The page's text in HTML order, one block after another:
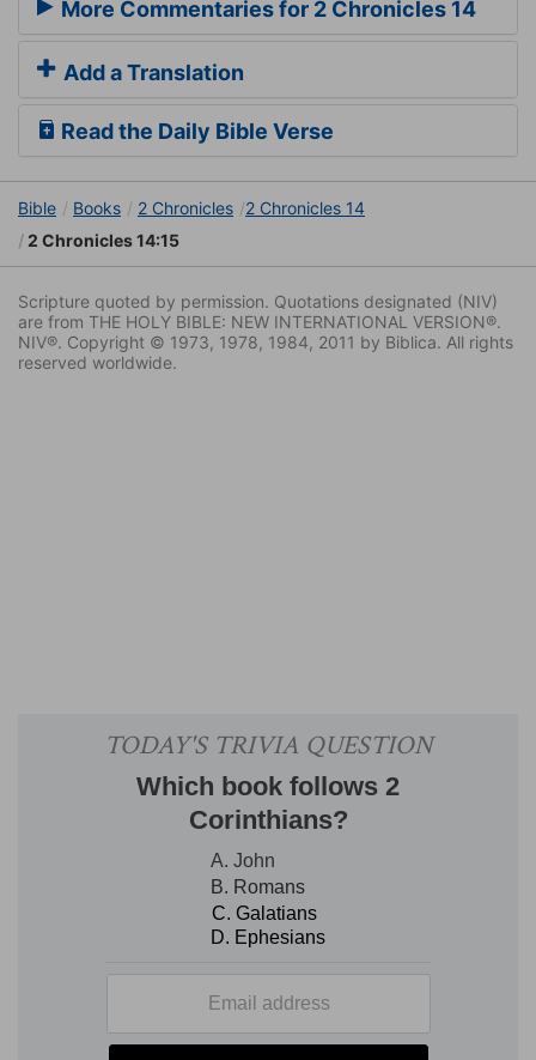
More Commentaries for 2 Chronicles 14
Add a Translation
Read the Daily Bible Verse
Bible Books 2 Chronicles
2 Chronicles 14
2 Chronicles 14:15
Scripture quoted by permission. Quotations designated (NIV)
are from THE HOLY BIBLE: NEW INTERNATIONAL VERSION®.
NIV®. Copyright © 1973, 1978, 1984, 2011 by Biblica. All rights
reserved worldwide.